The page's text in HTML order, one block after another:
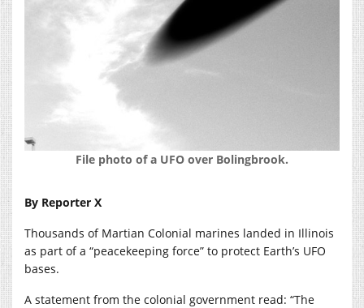
File photo of a UFO over Bolingbrook.
By Reporter X
Thousands of Martian Colonial marines landed in Illinois
as part of a “peacekeeping force” to protect Earth’s UFO
bases.
A statement from the colonial government read: “The